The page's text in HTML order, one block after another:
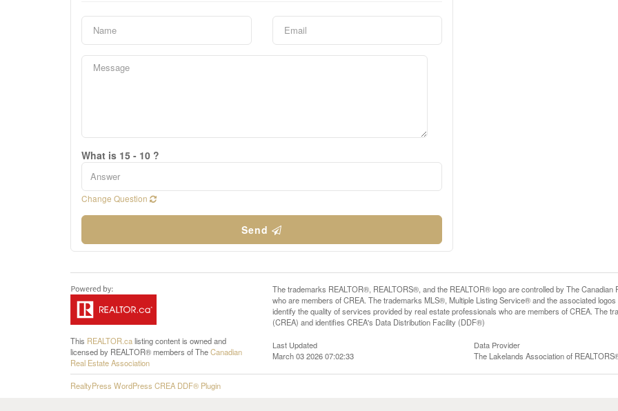
What is 15 - 10 ?
Change Question
Send
This REALTOR.calisting content is owned and
licensed by REALTOR® members of TheCanadian
Real Estate Association
The trademarks REALTOR®, REALTORS®, and the REALTOR® logo are controlled by The
who are members of CREA. The trademarks MLS®, Multiple Listing Service® and the associated
identify the quality of services provided by real estate professionals who are members of CREA. The
(CREA) and identifies CREA's Data Distribution Facility (DDF®)
Last Updated
March 03 2026 07:02:33
Data Provider
The Lakelands Association of
RealtyPress WordPress CREA DDF® Plugin